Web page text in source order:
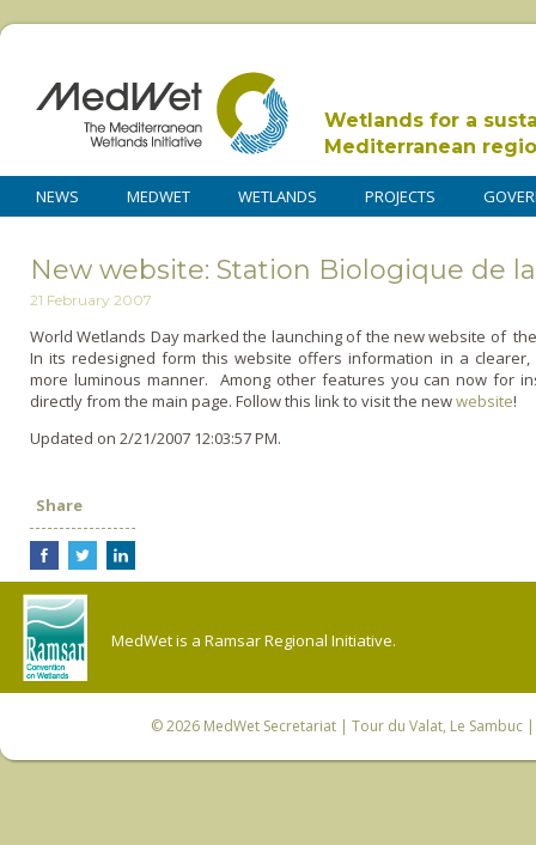
Wetlands for a
Mediterranean
NEWS MEDWET WETLANDS PROJECTS
New website: Station Biologique de
21 February 2007
World Wetlands Day marked the launching of the new website of
In its redesigned form this website offers information in a
more luminous manner. Among other features you can now for
directly from the main page. Follow this link to visit the newwebsite!
Updated on 2/21/2007 12:03:57 PM.
Share
MedWet is a Ramsar Regional Initiative.
© 2026 MedWet Secretariat| Tour du Valat, Le Sambuc